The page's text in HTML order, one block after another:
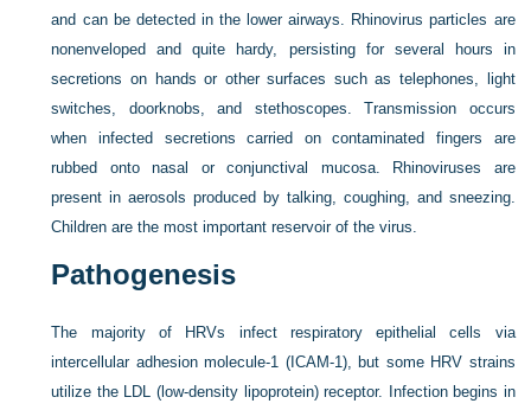
and can be detected in the lower airways. Rhinovirus particles are
nonenveloped and quite hardy, persisting for several hours in
secretions on hands or other surfaces such as telephones, light
switches, doorknobs, and stethoscopes. Transmission occurs
when infected secretions carried on contaminated fingers are
rubbed onto nasal or conjunctival mucosa. Rhinoviruses are
present in aerosols produced by talking, coughing, and sneezing.
Children are the most important reservoir of the virus.
Pathogenesis
The majority of HRVs infect respiratory epithelial cells via
intercellular adhesion molecule-1 (ICAM-1), but some HRV strains
utilize the LDL (low-density lipoprotein) receptor. Infection begins in